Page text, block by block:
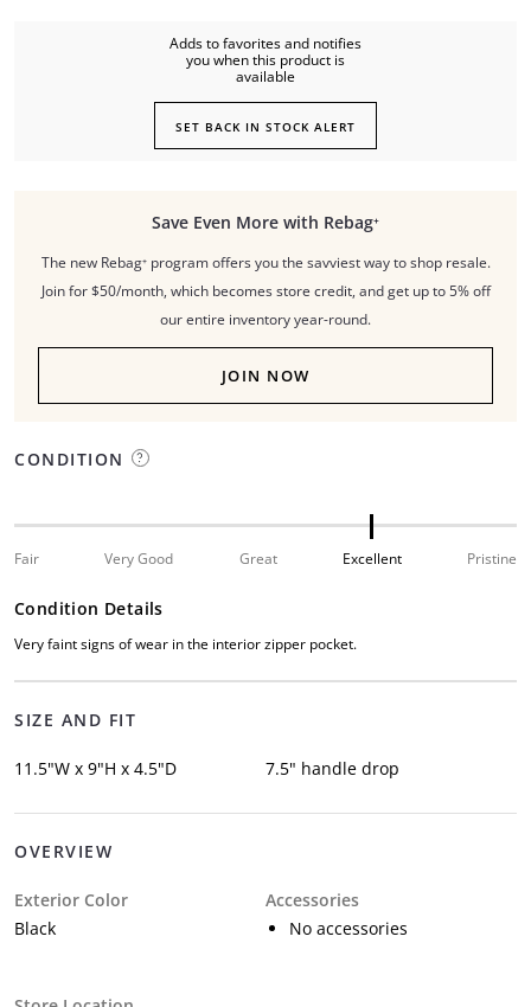
SET BACK IN STOCK ALERT
Adds to favorites and notifies
you when this product is
available
Save Even More with Rebag⁺
The new Rebag⁺ program offers you the savviest way to shop resale.
Join for $50/month, which becomes store credit, and get up to 5% off
our entire inventory year-round.
JOIN NOW
CONDITION
Fair Very Good Great Excellent Pristine
Condition Details
Very faint signs of wear in the interior zipper pocket.
SIZE AND FIT
11.5"W x 9"H x 4.5"D 7.5" handle drop
OVERVIEW
Exterior Color
Black
Accessories
No accessories